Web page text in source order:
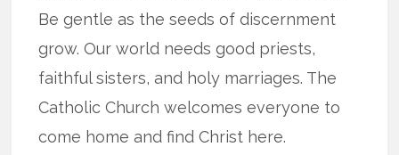
Be gentle as the seeds of discernment
grow. Our world needs good priests,
faithful sisters, and holy marriages. The
Catholic Church welcomes everyone to
come home and find Christ here.